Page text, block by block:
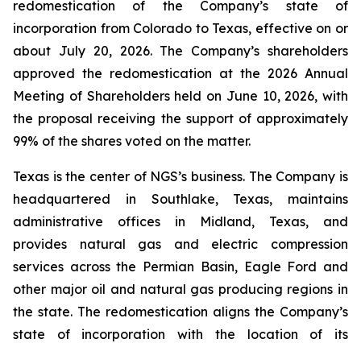
redomestication of the Company’s state of
incorporation from Colorado to Texas, effective on or
about July 20, 2026. The Company’s shareholders
approved the redomestication at the 2026 Annual
Meeting of Shareholders held on June 10, 2026, with
the proposal receiving the support of approximately
99% of the shares voted on the matter.
Texas is the center of NGS’s business. The Company is
headquartered in Southlake, Texas, maintains
administrative offices in Midland, Texas, and
provides natural gas and electric compression
services across the Permian Basin, Eagle Ford and
other major oil and natural gas producing regions in
the state. The redomestication aligns the Company’s
state of incorporation with the location of its